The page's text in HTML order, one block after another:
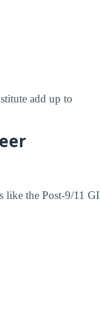
add up to
like the Post-9/11 GI